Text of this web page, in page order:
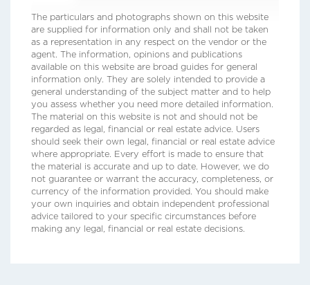
The particulars and photographs shown on this website
are supplied for information only and shall not be taken
as a representation in any respect on the vendor or the
agent. The information, opinions and publications
available on this website are broad guides for general
information only. They are solely intended to provide a
general understanding of the subject matter and to help
you assess whether you need more detailed information.
The material on this website is not and should not be
regarded as legal, financial or real estate advice. Users
should seek their own legal, financial or real estate advice
where appropriate. Every effort is made to ensure that
the material is accurate and up to date. However, we do
not guarantee or warrant the accuracy, completeness, or
currency of the information provided. You should make
your own inquiries and obtain independent professional
advice tailored to your specific circumstances before
making any legal, financial or real estate decisions.